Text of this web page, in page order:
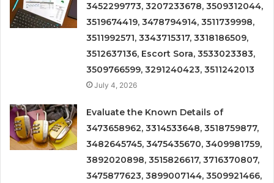
3452299773, 3207233678, 3509312044,
3519674419, 3478794914, 3511739998,
3511992571, 3343715317, 3318186509,
3512637136, Escort Sora, 3533023383,
3509766599, 3291240423, 3511242013
July 4, 2026
Evaluate the Known Details of
3473658962, 3314533648, 3518759877,
3482645745, 3475435670, 3409981759,
3892020898, 3515826617, 3716370807,
3475877623, 3899007144, 3509921466,